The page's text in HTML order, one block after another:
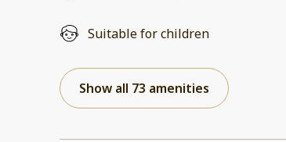
Suitable for children
Show all 73 amenities